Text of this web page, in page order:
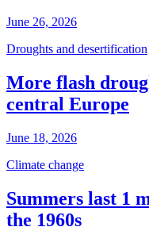
June 26, 2026
Droughts and desertification
More flash
central Europe
June 18, 2026
Climate change
Summers last 1
the 1960s